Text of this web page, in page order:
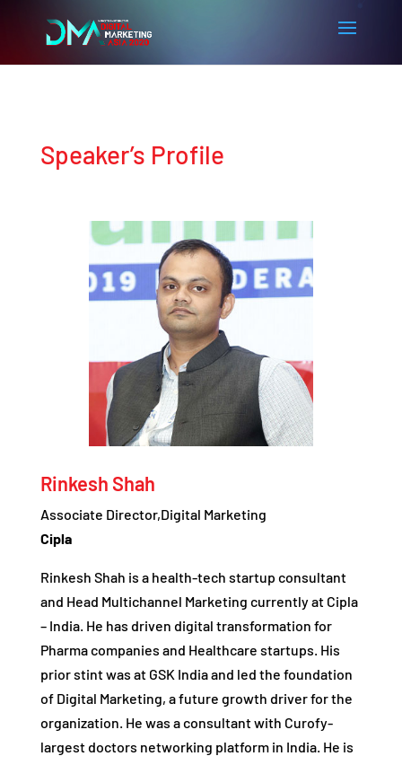
Speaker’s Profile
Rinkesh Shah
Associate Director,Digital Marketing
Cipla
Rinkesh Shah is a health-tech startup consultant
and Head Multichannel Marketing currently at Cipla
– India. He has driven digital transformation for
Pharma companies and Healthcare startups. His
prior stint was at GSK India and led the foundation
of Digital Marketing, a future growth driver for the
organization. He was a consultant with Curofy-
largest doctors networking platform in India. He is